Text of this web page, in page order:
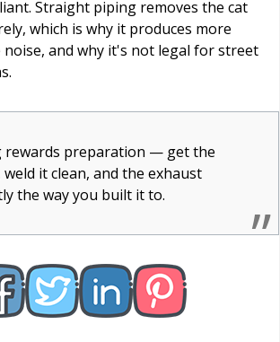
Straight piping removes the cat
which is why it produces more
and why it's not legal for street
rewards preparation — get the
it clean, and the exhaust
the way you built it to.